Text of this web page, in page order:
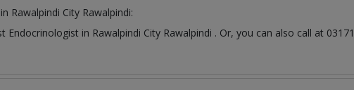
in Rawalpindi City Rawalpindi:
Endocrinologist in Rawalpindi City Rawalpindi . Or, you can also call at